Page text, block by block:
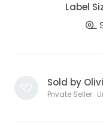
Label
Sold by
Private Seller ·